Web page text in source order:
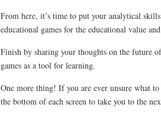
From here, it’s time to put your analytical
educational games for the educational value
Finish by sharing your thoughts on the future
games as a tool for learning.
One more thing! If you are ever unsure what
the bottom of each screen to take you to the